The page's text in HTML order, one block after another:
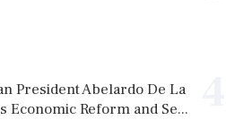
President Abelardo De La
Economic Reform and Se...